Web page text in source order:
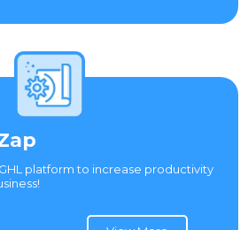
platform to increase productivity